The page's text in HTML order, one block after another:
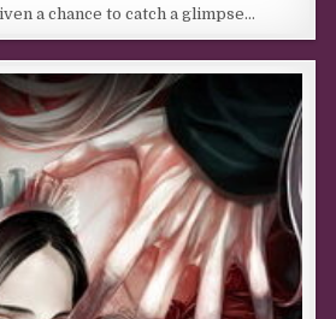
a chance to catch a glimpse…